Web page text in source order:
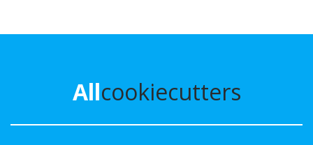
Allcookiecutters